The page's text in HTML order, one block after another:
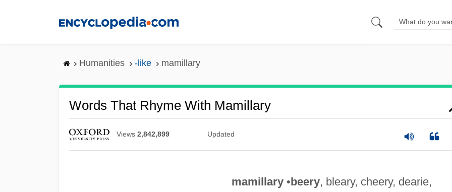
Humanities -like mamillary
Words That Rhyme With Mamillary
Views 2,842,899 Updated
mamillary•beery, bleary, cheery, dearie,